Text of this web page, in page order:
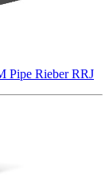
Pipe Rieber RRJ